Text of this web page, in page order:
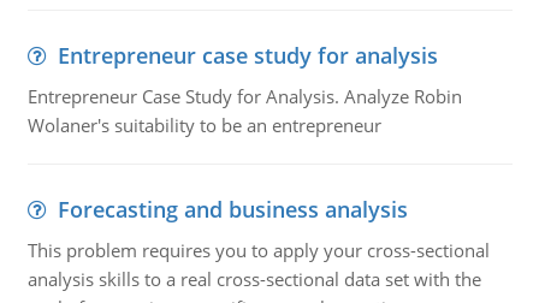
Entrepreneur case study for analysis
Entrepreneur Case Study for Analysis. Analyze Robin
Wolaner's suitability to be an entrepreneur
Forecasting and business analysis
This problem requires you to apply your cross-sectional
analysis skills to a real cross-sectional data set with the